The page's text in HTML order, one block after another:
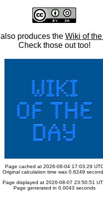
also produces the Wiki of
Check those out too!
Page cached at 2026-08-04 17:03:29
Original calculation time was 0.6249
Page displayed at 2026-08-07 23:50:51
Page generated in 0.0043 seconds